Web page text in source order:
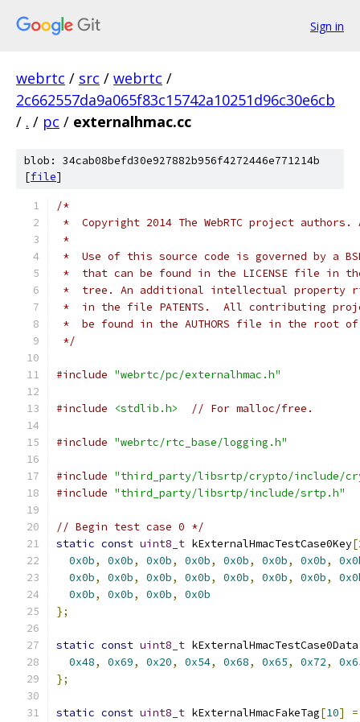
Sign in
webrtc / src / webrtc /
2c662557da9a065f83c15742a10251d96c30e6cb
/ . / pc / externalhmac.cc
blob: 34cab08befd30e927882b956f4272446e771214b
[file]
/*
*  Copyright 2014 The WebRTC project
*
*  Use of this source code is governed by a
*  that can be found in the LICENSE file in
*  tree. An additional intellectual property
*  in the file PATENTS.  All contributing
*  be found in the AUTHORS file in the root
*/
#include "webrtc/pc/externalhmac.h"
#include <stdlib.h> // For malloc/free.
#include "webrtc/rtc_base/logging.h"
#include "third_party/libsrtp/crypto/include/
#include "third_party/libsrtp/include/srtp.h"
// Begin test case 0 */
static const uint8_t kExternalHmacTestCase0Key[
0x0b, 0x0b, 0x0b, 0x0b, 0x0b, 0x0b, 0x0b,
0x0b, 0x0b, 0x0b, 0x0b, 0x0b, 0x0b, 0x0b,
0x0b, 0x0b, 0x0b,
0x0b
};
static const uint8_t kExternalHmacTestCase0Data
0x48, 0x69, 0x20, 0x54, 0x68, 0x65, 0x72,
};
static const uint8_t kExternalHmacFakeTag[10]
=